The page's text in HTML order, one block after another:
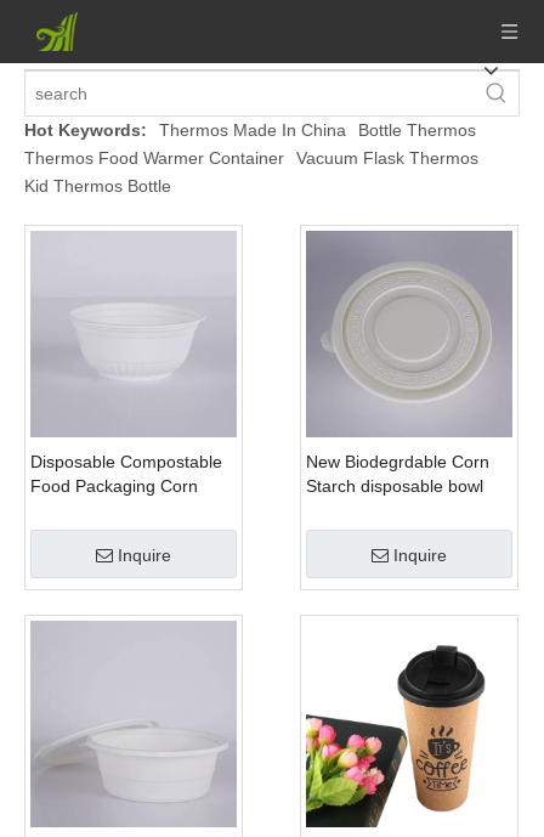
Hot Keywords: Thermos Made In China
Bottle Thermos
Thermos Food Warmer Container
Vacuum Flask Thermos
Kid Thermos Bottle
Disposable Compostable
Food Packaging Corn
Inquire
New Biodegrdable Corn
Starch disposable bowl
Inquire